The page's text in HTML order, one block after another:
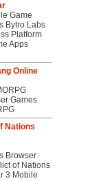
Game
Bytro Labs
Platform
Apps
Online
Games
Nations
Browser
of Nations
3 Mobile